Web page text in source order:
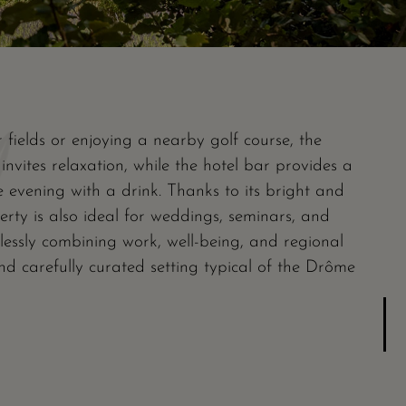
or enjoying a nearby golf course, the
relaxation, while the hotel bar provides a
evening with a drink. Thanks to its bright and
is also ideal for weddings, seminars, and
combining work, well-being, and regional
carefully curated setting typical of the Drôme